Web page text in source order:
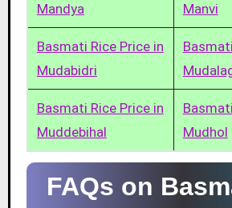
Mandya
Manvi
Basmati Rice Price in
Mudabidri
Basmati Rice Price in
Muddebihal
Mudhol
FAQs on